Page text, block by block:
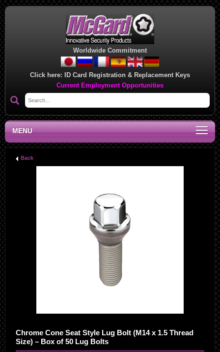
Worldwide Commitment
Click here: ID Card Registration & Replacement Keys
Current Employment Opportunities
MENU
Back
Chrome Cone Seat Style Lug Bolt (M14 x 1.5 Thread
Size) – Box of 50 Lug Bolts